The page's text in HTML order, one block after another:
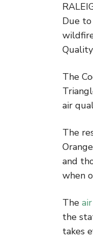
Due
The
air
The
and
when
The
the
takes